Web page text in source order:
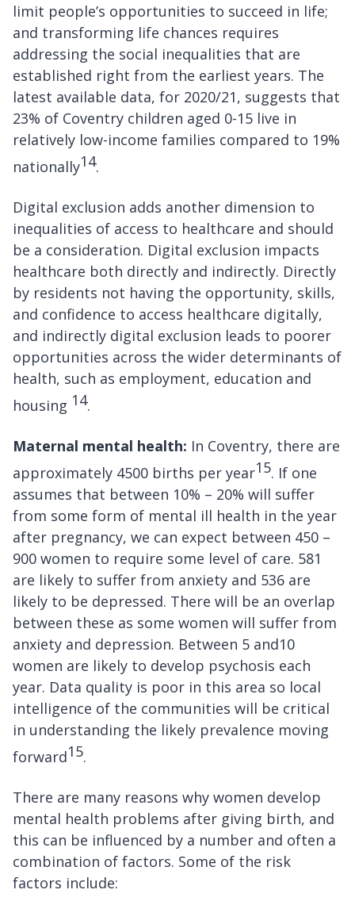
limit people’s opportunities to succeed in life;
and transforming life chances requires
addressing the social inequalities that are
established right from the earliest years. The
latest available data, for 2020/21, suggests that
23% of Coventry children aged 0-15 live in
relatively low-income families compared to 19%
nationally14.
Digital exclusion adds another dimension to
inequalities of access to healthcare and should
be a consideration. Digital exclusion impacts
healthcare both directly and indirectly. Directly
by residents not having the opportunity, skills,
and confidence to access healthcare digitally,
and indirectly digital exclusion leads to poorer
opportunities across the wider determinants of
health, such as employment, education and
housing 14.
Maternal mental health: In Coventry, there are
approximately 4500 births per year15. If one
assumes that between 10% – 20% will suffer
from some form of mental ill health in the year
after pregnancy, we can expect between 450 –
900 women to require some level of care. 581
are likely to suffer from anxiety and 536 are
likely to be depressed. There will be an overlap
between these as some women will suffer from
anxiety and depression. Between 5 and10
women are likely to develop psychosis each
year. Data quality is poor in this area so local
intelligence of the communities will be critical
in understanding the likely prevalence moving
forward15.
There are many reasons why women develop
mental health problems after giving birth, and
this can be influenced by a number and often a
combination of factors. Some of the risk
factors include: